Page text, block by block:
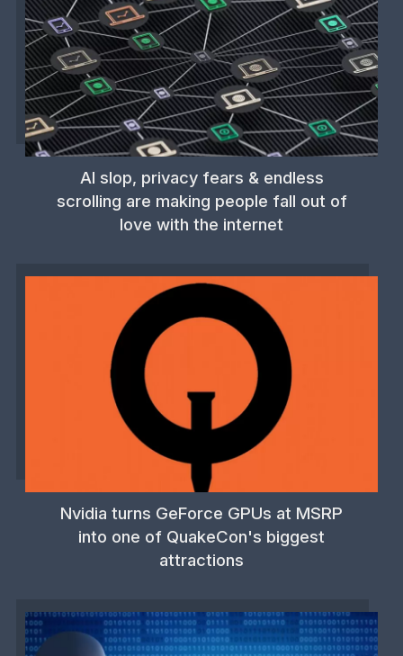
AI slop, privacy fears & endless
scrolling are making people fall out of
love with the internet
Nvidia turns GeForce GPUs at MSRP
into one of QuakeCon's biggest
attractions